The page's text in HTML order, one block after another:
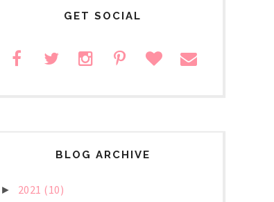
GET SOCIAL
BLOG ARCHIVE
► 2021 (10)